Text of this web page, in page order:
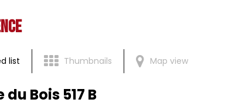
list Thumbnails Map view
Bois 517 B